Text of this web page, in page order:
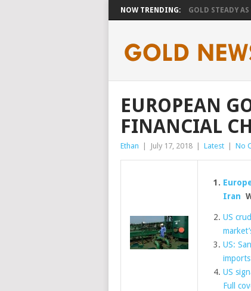
NOW TRENDING: GOLD STEADY
EUROPEAN
FINANCIAL
Ethan July 17, 2018 Latest No
Iran
US
US:
imports
US
Full